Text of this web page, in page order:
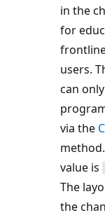
in the
for
users.
can
via the
value is
The
the